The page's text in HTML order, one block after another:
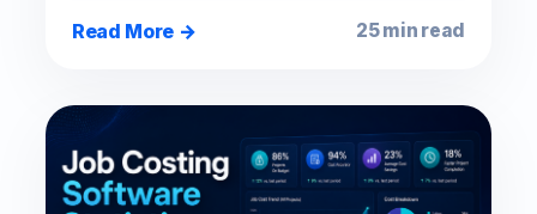
Read More → 25 min read